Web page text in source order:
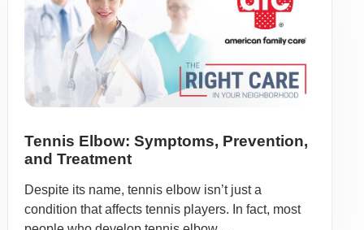
Tennis Elbow: Symptoms, Prevention,
and Treatment
Despite its name, tennis elbow isn’t just a
condition that affects tennis players. In fact, most